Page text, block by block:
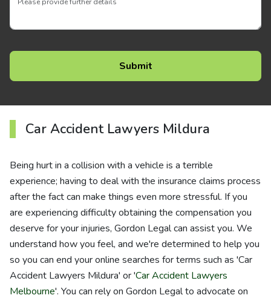
Car Accident Lawyers Mildura
Being hurt in a collision with a vehicle is a terrible
experience; having to deal with the insurance claims process
after the fact can make things even more stressful. If you
are experiencing difficulty obtaining the compensation you
deserve for your injuries, Gordon Legal can assist you. We
understand how you feel, and we're determined to help you
so you can end your online searches for terms such as 'Car
Accident Lawyers Mildura' or 'Car Accident Lawyers
Melbourne'. You can rely on Gordon Legal to advocate on